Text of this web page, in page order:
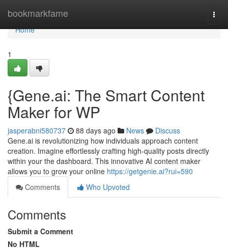
bookmarkfame
Home
Home
1
{Gene.ai: The Smart Content
Maker for WP
jasperabni580737 88 days ago News
Discuss
Gene.ai is revolutionizing how individuals approach content
creation. Imagine effortlessly crafting high-quality posts directly
within your the dashboard. This innovative AI content maker
allows you to grow your online https://getgenie.ai?rui=590
Comments
Who Upvoted
Comments
Submit a Comment
No HTML